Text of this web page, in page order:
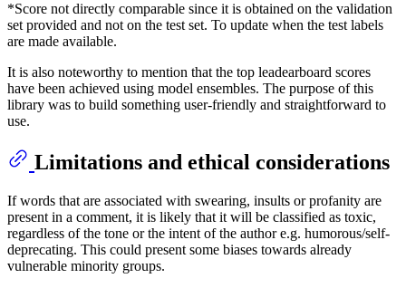
*Score not directly comparable since it is obtained on the validation
set provided and not on the test set. To update when the test labels
are made available.
It is also noteworthy to mention that the top leadearboard scores
have been achieved using model ensembles. The purpose of this
library was to build something user-friendly and straightforward to
use.
Limitations and ethical considerations
If words that are associated with swearing, insults or profanity are
present in a comment, it is likely that it will be classified as toxic,
regardless of the tone or the intent of the author e.g. humorous/self-
deprecating. This could present some biases towards already
vulnerable minority groups.